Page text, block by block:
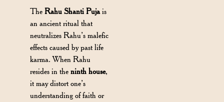
TheRahu Shanti Pujais
an ancient ritual that
neutralizes Rahu’s malefic
effects caused by past life
karma. When Rahu
resides in theninth house,
it may distort one’s
understanding of faith or